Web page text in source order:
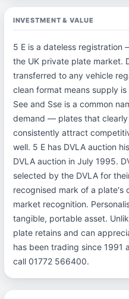
INVESTMENT & VALUE
5 E is a dateless registration
the UK private plate market.
transferred to any vehicle
clean format means supply
See and Sse is a common
demand — plates that
consistently attract
well. 5 E has DVLA auction
DVLA auction in July 1995.
selected by the DVLA for
recognised mark of a plate's
market recognition.
tangible, portable asset.
plate retains and can
has been trading since
call 01772 566400.